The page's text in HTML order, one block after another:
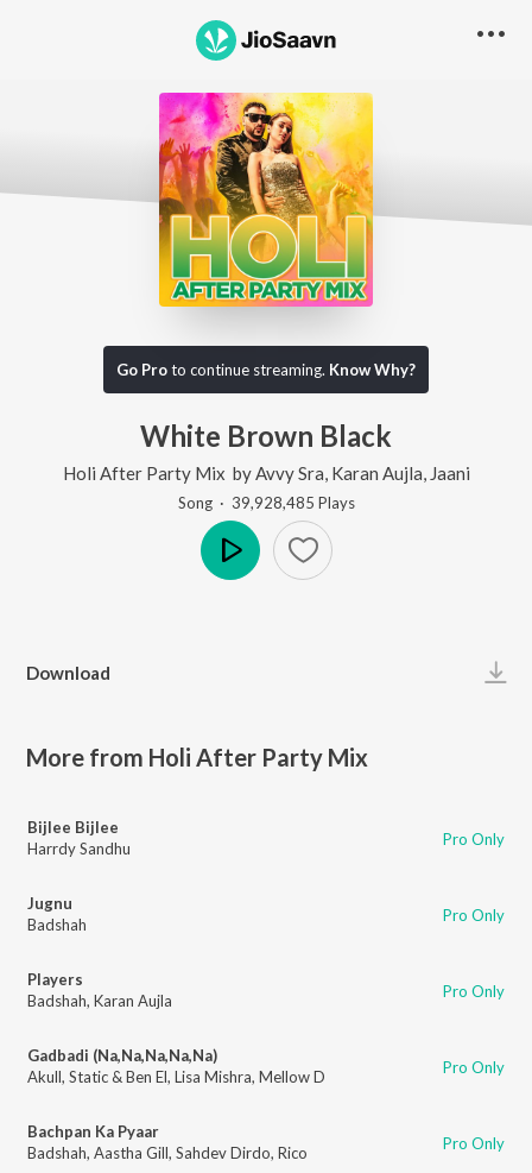
Go Proto continue streaming. Know Why?
White Brown Black
Holi After Party Mix by Avvy Sra Karan Aujla Jaani
Song· 39,928,485 Plays
Download
More from Holi After Party Mix
Bijlee Bijlee
Harrdy Sandhu
Pro Only
Jugnu
Badshah
Pro Only
Players
Badshah, Karan Aujla Pro Only
Gadbadi (Na,Na,Na,Na,Na)
Akull, Static & Ben El, Lisa Mishra, Mellow D Pro Only
Bachpan Ka Pyaar
Badshah, Aastha Gill, Sahdev Dirdo, Rico Pro Only